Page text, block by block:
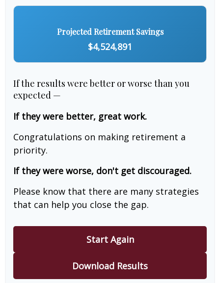
Projected Retirement Savings
$4,524,891
If the results were better or worse than you
expected —
If they were better, great work.
Congratulations on making retirement a
priority.
If they were worse, don't get discouraged.
Please know that there are many strategies
that can help you close the gap.
Start Again
Download Results